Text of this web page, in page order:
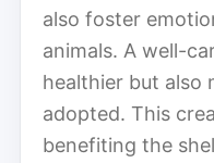
also foster
animals. A well-
healthier but also
adopted. This
benefiting the